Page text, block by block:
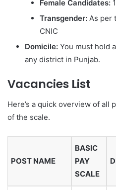
Female Candidates:
Transgender: As per
CNIC
Domicile: You must hold
any district in Punjab.
Vacancies List
Here’s a quick overview of all
of the scale.
POST NAME
BASIC
PAY
SCALE